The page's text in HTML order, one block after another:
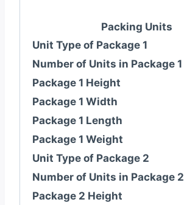
Packing Units
Unit Type of Package 1
Number of Units in Package 1
Package 1 Height
Package 1 Width
Package 1 Length
Package 1 Weight
Unit Type of Package 2
Number of Units in Package 2
Package 2 Height